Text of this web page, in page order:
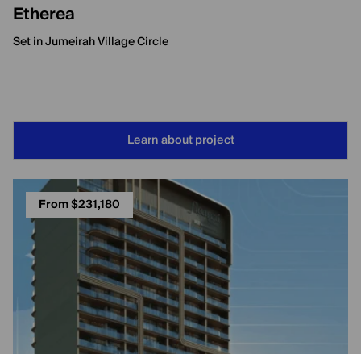
Etherea
Set in Jumeirah Village Circle
Learn about project
From $231,180